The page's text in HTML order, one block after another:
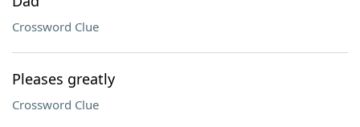
Crossword Clue
Pleases greatly
Crossword Clue